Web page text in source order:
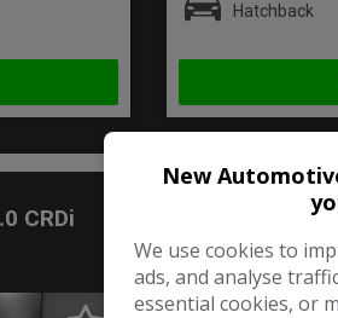
Hatchback
CRDi
New
We use cookies to
ads, and analyse
essential cookies, or